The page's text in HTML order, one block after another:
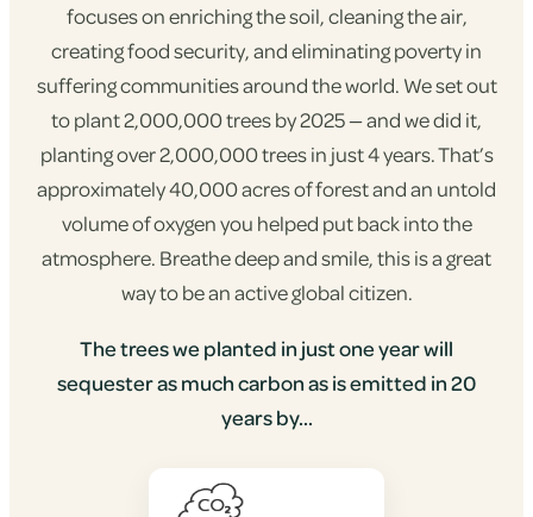
focuses on enriching the soil, cleaning the air,
creating food security, and eliminating poverty in
suffering communities around the world. We set out
to plant 2,000,000 trees by 2025 — and we did it,
planting over 2,000,000 trees in just 4 years. That’s
approximately 40,000 acres of forest and an untold
volume of oxygen you helped put back into the
atmosphere. Breathe deep and smile, this is a great
way to be an active global citizen.
The trees we planted in just one year will
sequester as much carbon as is emitted in 20
years by...